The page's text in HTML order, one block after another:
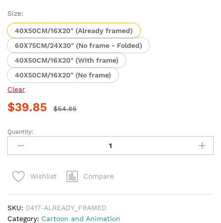
through
$39.85
Size:
40X50CM/16X20" (Already framed)
60X75CM/24X30" (No frame - Folded)
40X50CM/16X20" (With frame)
40X50CM/16X20" (No frame)
Clear
$39.85 $54.85
Chihiro
Anime
Adventure
By
Quantity:
Wishlist Compare
SKU: 0417-ALREADY_FRAMED
Category: Cartoon and Animation